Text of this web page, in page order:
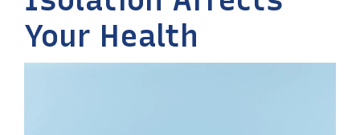
Your Health